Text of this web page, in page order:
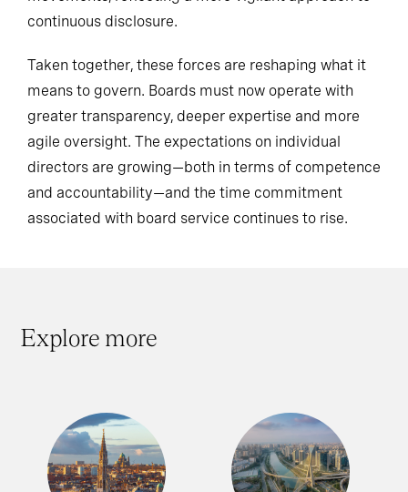
continuous disclosure.
Taken together, these forces are reshaping what it
means to govern. Boards must now operate with
greater transparency, deeper expertise and more
agile oversight. The expectations on individual
directors are growing—both in terms of competence
and accountability—and the time commitment
associated with board service continues to rise.
Explore more